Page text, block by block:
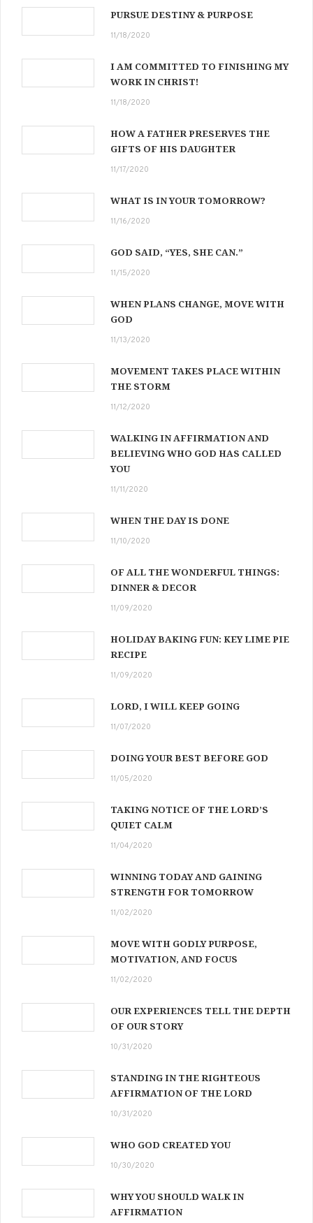
PURSUE DESTINY & PURPOSE
11/18/2020
I AM COMMITTED TO FINISHING MY
WORK IN CHRIST!
11/18/2020
HOW A FATHER PRESERVES THE
GIFTS OF HIS DAUGHTER
11/17/2020
WHAT IS IN YOUR TOMORROW?
11/16/2020
GOD SAID, “YES, SHE CAN.”
11/15/2020
WHEN PLANS CHANGE, MOVE WITH
GOD
11/13/2020
MOVEMENT TAKES PLACE WITHIN
THE STORM
11/12/2020
WALKING IN AFFIRMATION AND
BELIEVING WHO GOD HAS CALLED
YOU
11/11/2020
WHEN THE DAY IS DONE
11/10/2020
OF ALL THE WONDERFUL THINGS:
DINNER & DECOR
11/09/2020
HOLIDAY BAKING FUN: KEY LIME PIE
RECIPE
11/09/2020
LORD, I WILL KEEP GOING
11/07/2020
DOING YOUR BEST BEFORE GOD
11/05/2020
TAKING NOTICE OF THE LORD’S
QUIET CALM
11/04/2020
WINNING TODAY AND GAINING
STRENGTH FOR TOMORROW
11/02/2020
MOVE WITH GODLY PURPOSE,
MOTIVATION, AND FOCUS
11/02/2020
OUR EXPERIENCES TELL THE DEPTH
OF OUR STORY
10/31/2020
STANDING IN THE RIGHTEOUS
AFFIRMATION OF THE LORD
10/31/2020
WHO GOD CREATED YOU
10/30/2020
WHY YOU SHOULD WALK IN
AFFIRMATION